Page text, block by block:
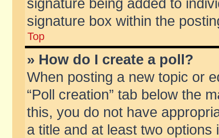
signature being added to
signature box within the
Top
» How do I create a poll?
When posting a new topic or
“Poll creation” tab below the
this, you do not have
a title and at least two